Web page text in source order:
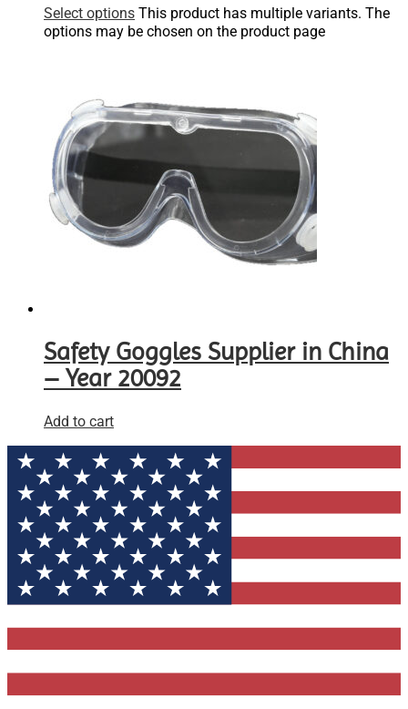
Select options This product has multiple variants. The
options may be chosen on the product page
Safety Goggles Supplier in China
– Year 20092
Add to cart